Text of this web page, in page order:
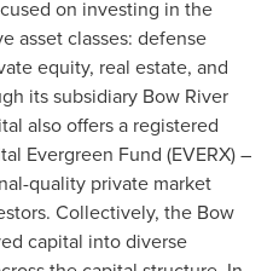
on investing in the
asset classes: defense
equity, real estate, and
its subsidiary Bow River
also offers a registered
Evergreen Fund (EVERX) –
quality private market
Collectively, the Bow
capital into diverse